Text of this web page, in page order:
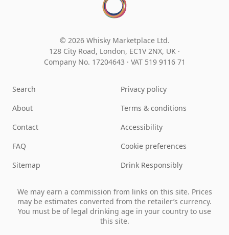
© 2026 Whisky Marketplace Ltd.
128 City Road, London, EC1V 2NX, UK ·
Company No. 17204643 · VAT 519 9116 71
Search
About
Contact
FAQ
Sitemap
Privacy policy
Terms & conditions
Accessibility
Cookie preferences
Drink Responsibly
We may earn a commission from links on this site. Prices
may be estimates converted from the retailer’s currency.
You must be of legal drinking age in your country to use
this site.